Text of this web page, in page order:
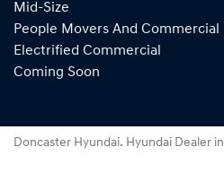
Mid-Size
People Movers And Commercial
Electrified Commercial
Coming Soon
Doncaster Hyundai. Hyundai Dealer in